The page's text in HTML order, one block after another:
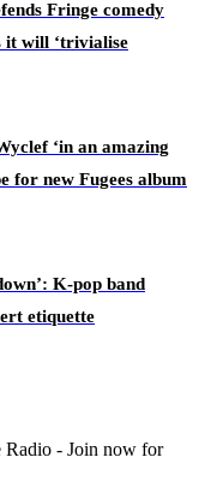
Fringe comedy
it will ‘trivialise
‘in an amazing
for new Fugees album
K-pop band
etiquette
Radio - Join now for